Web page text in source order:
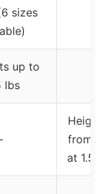
sizes
up to
lbs
Height
from
at 1.5″